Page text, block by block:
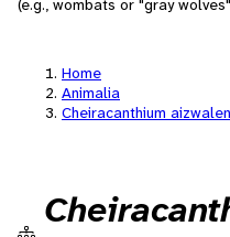
(e.g., wombats or "gray
Home
Animalia
Cheiracanthium